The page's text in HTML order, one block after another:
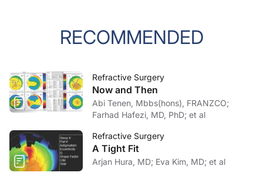
RECOMMENDED
Refractive Surgery
Now and Then
Abi Tenen, Mbbs(hons), FRANZCO;
Farhad Hafezi, MD, PhD; et al
Refractive Surgery
A Tight Fit
Arjan Hura, MD; Eva Kim, MD; et al